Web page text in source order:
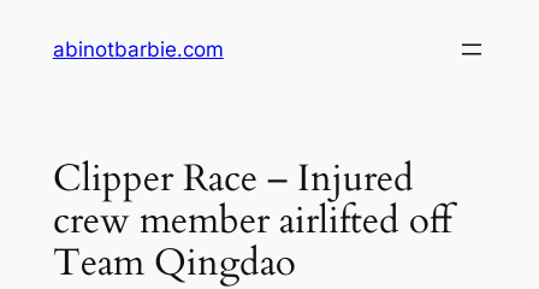
abinotbarbie.com
Clipper Race – Injured
crew member airlifted off
Team Qingdao